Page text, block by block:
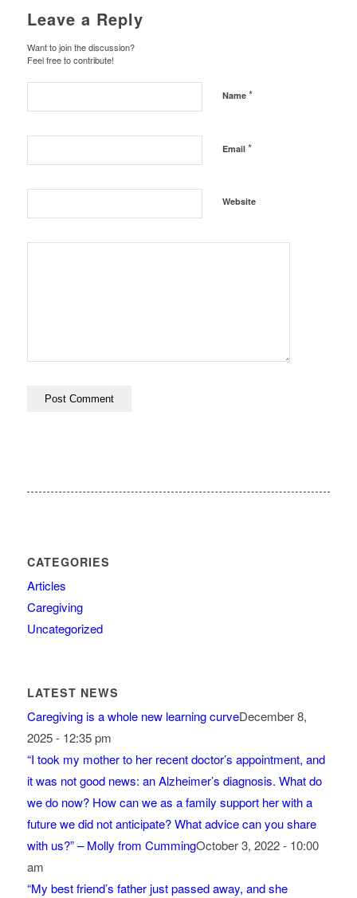
Leave a Reply
Want to join the discussion?
Feel free to contribute!
Name *
Email *
Website
CATEGORIES
Articles
Caregiving
Uncategorized
LATEST NEWS
Caregiving is a whole new learning curveDecember 8,
2025 - 12:35 pm
“I took my mother to her recent doctor’s appointment, and
it was not good news: an Alzheimer’s diagnosis. What do
we do now? How can we as a family support her with a
future we did not anticipate? What advice can you share
with us?” – Molly from CummingOctober 3, 2022 - 10:00
am
“My best friend’s father just passed away, and she